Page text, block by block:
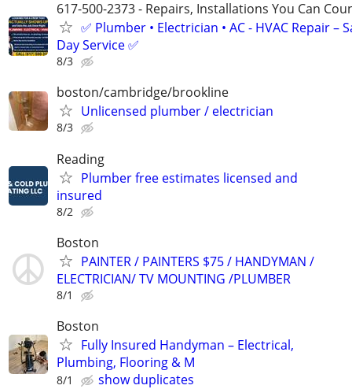
617-500-2373 - Repairs, Installations You Can
✅ Plumber • Electrician • AC - HVAC Repair –
Day Service ✅
8/3
boston/cambridge/brookline
Unlicensed plumber / electrician
8/3
Reading
Plumber free estimates licensed and
insured
8/2
Boston
PAINTER / PAINTERS $75 / HANDYMAN /
ELECTRICIAN/ TV MOUNTING /PLUMBER
8/1
Boston
Fully Insured Handyman – Electrical,
Plumbing, Flooring & M
8/1
show duplicates